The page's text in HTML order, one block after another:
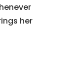
her